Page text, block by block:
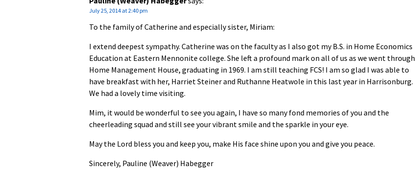
July 25, 2014 at 2:40 pm
To the family of Catherine and especially sister, Miriam:
I extend deepest sympathy. Catherine was on the faculty as I also got my B.S. in Home Economics
Education at Eastern Mennonite college. She left a profound mark on all of us as we went through
Home Management House, graduating in 1969. I am still teaching FCS! I am so glad I was able to
have breakfast with her, Harriet Steiner and Ruthanne Heatwole in this last year in Harrisonburg.
We had a lovely time visiting.
Mim, it would be wonderful to see you again, I have so many fond memories of you and the
cheerleading squad and still see your vibrant smile and the sparkle in your eye.
May the Lord bless you and keep you, make His face shine upon you and give you peace.
Sincerely, Pauline (Weaver) Habegger